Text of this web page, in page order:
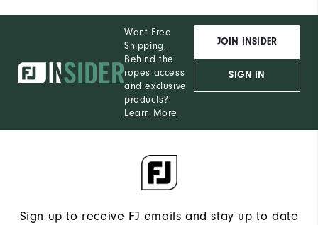
Want Free
Shipping,
Behind the
ropes access
and exclusive
products?
Learn More
JOIN INSIDER
SIGN IN
Sign up to receive FJ emails and stay up to date